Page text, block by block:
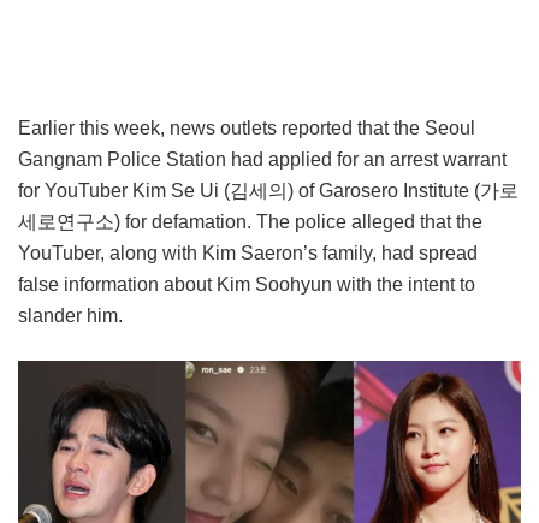
Earlier this week, news outlets reported that the Seoul
Gangnam Police Station had applied for an arrest warrant
for YouTuber Kim Se Ui (김세의) of Garosero Institute (가로
세로연구소) for defamation. The police alleged that the
YouTuber, along with Kim Saeron’s family, had spread
false information about Kim Soohyun with the intent to
slander him.